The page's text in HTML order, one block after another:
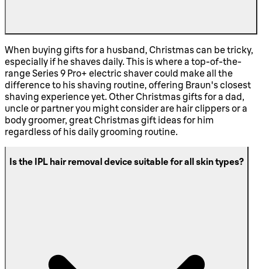
When buying gifts for a husband, Christmas can be tricky,
especially if he shaves daily. This is where a top-of-the-
range Series 9 Pro+ electric shaver could make all the
difference to his shaving routine, offering Braun's closest
shaving experience yet. Other Christmas gifts for a dad,
uncle or partner you might consider are hair clippers or a
body groomer, great Christmas gift ideas for him
regardless of his daily grooming routine.
Is the IPL hair removal device suitable for all skin types?